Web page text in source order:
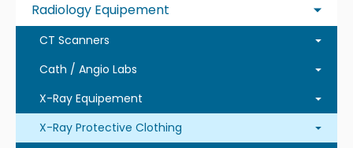
Radiology Equipement
CT Scanners
Cath / Angio Labs
X-Ray Equipement
X-Ray Protective Clothing